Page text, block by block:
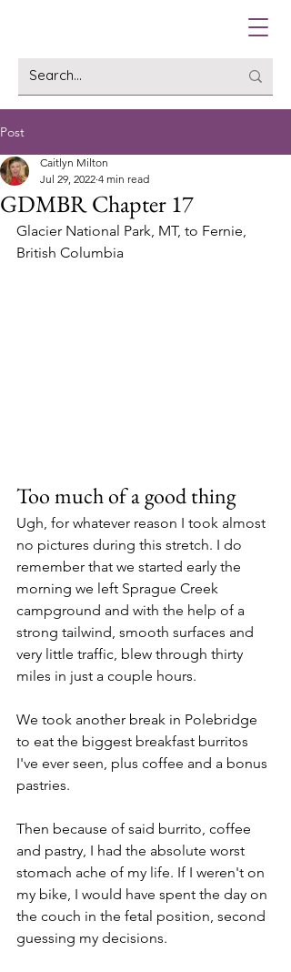
Post
GDMBR Chapter 17
Caitlyn Milton
Jul 29, 2022 4 min read
Glacier National Park, MT, to Fernie,
British Columbia
Too much of a good thing
Ugh, for whatever reason I took almost
no pictures during this stretch. I do
remember that we started early the
morning we left Sprague Creek
campground and with the help of a
strong tailwind, smooth surfaces and
very little traffic, blew through thirty
miles in just a couple hours.
We took another break in Polebridge
to eat the biggest breakfast burritos
I've ever seen, plus coffee and a bonus
pastries.
Then because of said burrito, coffee
and pastry, I had the absolute worst
stomach ache of my life. If I weren't on
my bike, I would have spent the day on
the couch in the fetal position, second
guessing my decisions.